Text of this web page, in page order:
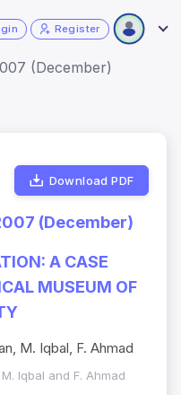
Register
(December)
Download PDF
(December)
A CASE
MUSEUM OF
M. Iqbal, F. Ahmad
Iqbal and F. Ahmad